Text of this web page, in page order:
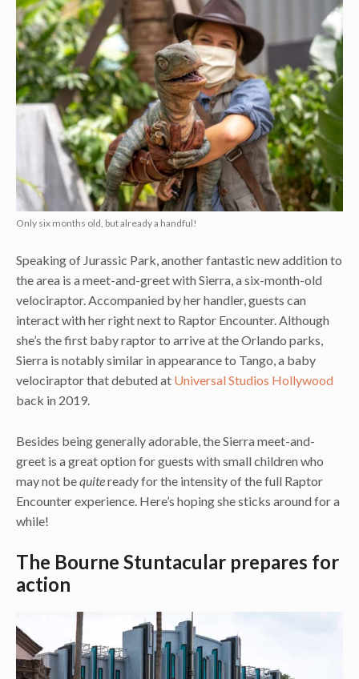
Only six months old, but already a handful!
Speaking of Jurassic Park, another fantastic new addition to
the area is a meet-and-greet with Sierra, a six-month-old
velociraptor. Accompanied by her handler, guests can
interact with her right next to Raptor Encounter. Although
she’s the first baby raptor to arrive at the Orlando parks,
Sierra is notably similar in appearance to Tango, a baby
velociraptor that debuted at Universal Studios Hollywood
back in 2019.
Besides being generally adorable, the Sierra meet-and-
greet is a great option for guests with small children who
may not bequiteready for the intensity of the full Raptor
Encounter experience. Here’s hoping she sticks around for a
while!
The Bourne Stuntacular prepares for
action